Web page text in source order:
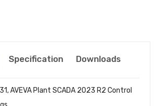
Specification Downloads
AVEVA Plant SCADA 2023 R2 Control